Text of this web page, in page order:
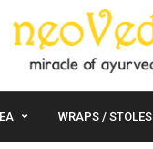
WRAPS / STOLES